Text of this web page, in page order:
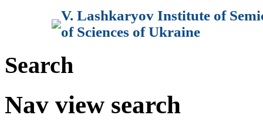
V. Lashkaryov Institute of
of Sciences of Ukraine
Search
Nav view search